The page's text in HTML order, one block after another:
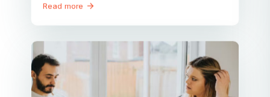
Read more